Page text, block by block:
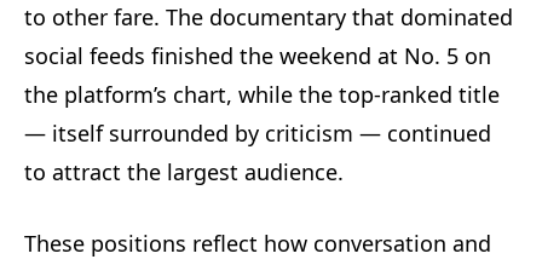
to other fare. The documentary that dominated
social feeds finished the weekend at No. 5 on
the platform’s chart, while the top-ranked title
— itself surrounded by criticism — continued
to attract the largest audience.
These positions reflect how conversation and